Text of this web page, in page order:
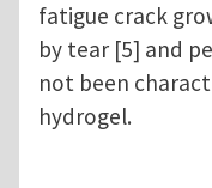
fatigue crack
by tear [5] and
not been
hydrogel.